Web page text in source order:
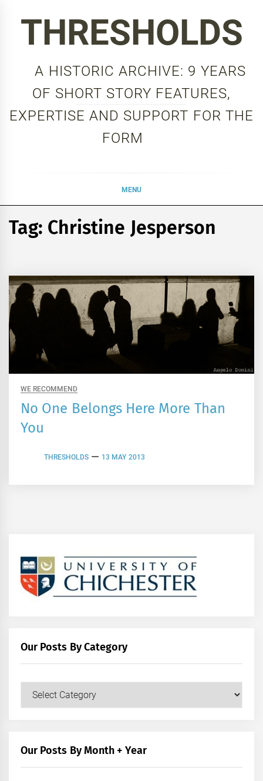
THRESHOLDS
A HISTORIC ARCHIVE: 9 YEARS
OF SHORT STORY FEATURES,
EXPERTISE AND SUPPORT FOR THE
FORM
MENU
Tag: Christine Jesperson
WE RECOMMEND
No One Belongs Here More Than
You
THRESHOLDS 13 MAY 2013
Our Posts By Category
Our
Our Posts By Month + Year